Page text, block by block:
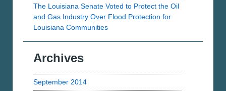
The Louisiana Senate Voted to Protect the Oil
and Gas Industry Over Flood Protection for
Louisiana Communities
Archives
September 2014